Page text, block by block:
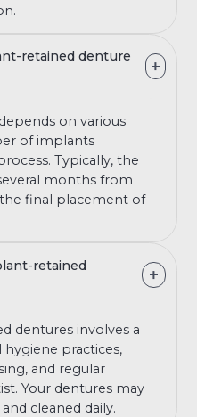
retained denture
on various
of implants
Typically, the
months from
final placement of
retained
dentures involves a
practices,
and regular
Your dentures may
cleaned daily.